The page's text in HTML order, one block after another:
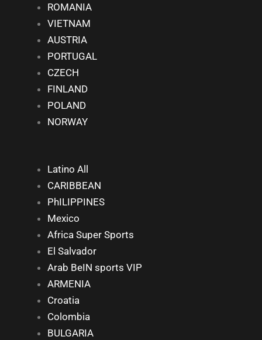
ROMANIA
VIETNAM
AUSTRIA
PORTUGAL
CZECH
FINLAND
POLAND
NORWAY
Latino All
CARIBBEAN
PhILIPPINES
Mexico
Africa Super Sports
El Salvador
Arab BeIN sports VIP
ARMENIA
Croatia
Colombia
BULGARIA